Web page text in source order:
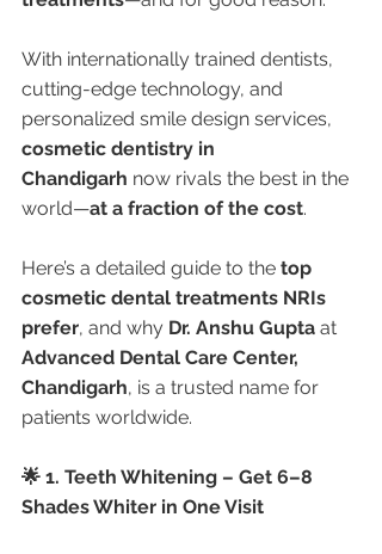
With internationally trained dentists,
cutting-edge technology, and
personalized smile design services,
cosmetic dentistry in
Chandigarh now rivals the best in the
world—at a fraction of the cost.
Here’s a detailed guide to the top
cosmetic dental treatments NRIs
prefer, and why Dr. Anshu Gupta at
Advanced Dental Care Center,
Chandigarh, is a trusted name for
patients worldwide.
🌟 1. Teeth Whitening – Get 6–8
Shades Whiter in One Visit